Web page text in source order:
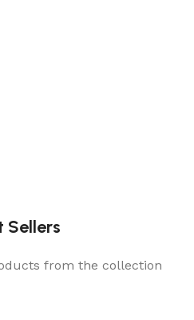
Sellers
from the collection